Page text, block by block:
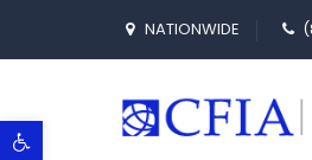
Open toolbar
NATIONWIDE